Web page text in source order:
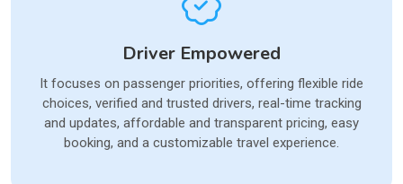
Driver Empowered
It focuses on passenger priorities, offering flexible ride
choices, verified and trusted drivers, real-time tracking
and updates, affordable and transparent pricing, easy
booking, and a customizable travel experience.